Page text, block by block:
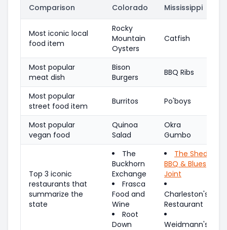
Comparison Colorado Mississippi
Most iconic local
food item
Rocky
Mountain
Oysters
Catfish
Most popular
meat dish
Bison
Burgers
BBQ Ribs
Most popular
street food item
Burritos Po'boys
Most popular
vegan food
Quinoa
Salad
Okra
Gumbo
Top 3 iconic
restaurants that
summarize the
state
The
Buckhorn
Exchange
Frasca
Food and
Wine
Root
Down
The Shed
BBQ & Blues
Joint
Charleston's
Restaurant
Weidmann's